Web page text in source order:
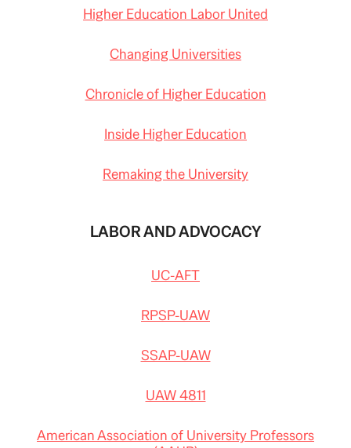
Higher Education Labor United
Changing Universities
Chronicle of Higher Education
Inside Higher Education
Remaking the University
LABOR AND ADVOCACY
UC-AFT
RPSP-UAW
SSAP-UAW
UAW 4811
American Association of University Professors